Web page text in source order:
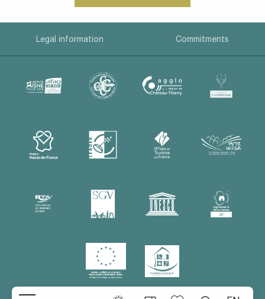
Legal information Commitments